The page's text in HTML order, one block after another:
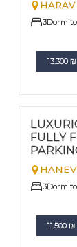
HARAV
3
13.300 ₪
FULLY
3
11.500 ₪